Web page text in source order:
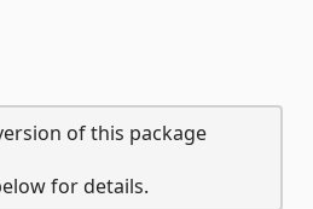
of this package
for details.